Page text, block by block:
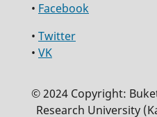
• Facebook
• Twitter
• VK
© 2024 Copyright:
Research University